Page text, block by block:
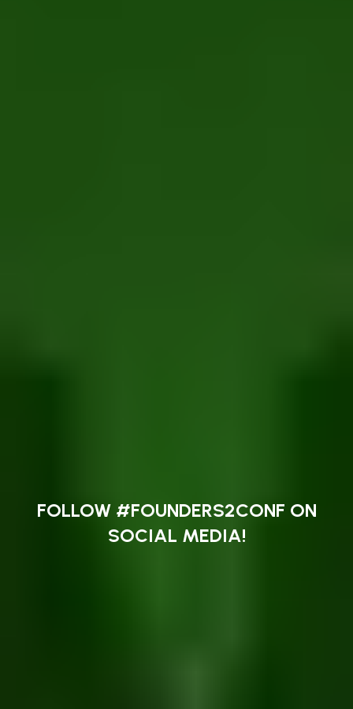
FOLLOW #FOUNDERS2CONF ON
SOCIAL MEDIA!